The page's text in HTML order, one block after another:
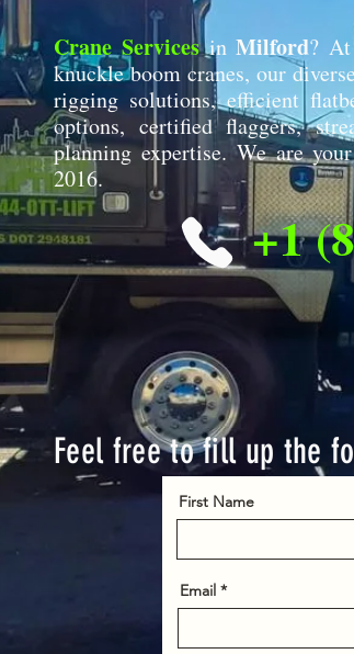
Crane ServicesinMilford?
knuckle boom cranes, our
rigging solutions, efficient
options, certified flaggers,
planning expertise. We are
2016.
+1
Feel free to fill up the
First Name
Email